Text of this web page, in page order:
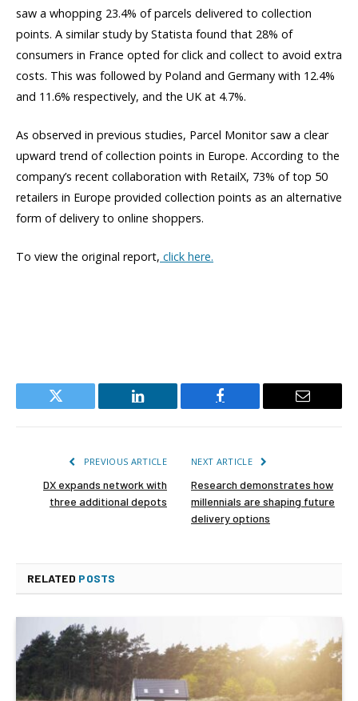
saw a whopping 23.4% of parcels delivered to collection
points. A similar study by Statista found that 28% of
consumers in France opted for click and collect to avoid extra
costs. This was followed by Poland and Germany with 12.4%
and 11.6% respectively, and the UK at 4.7%.
As observed in previous studies, Parcel Monitor saw a clear
upward trend of collection points in Europe. According to the
company’s recent collaboration with RetailX, 73% of top 50
retailers in Europe provided collection points as an alternative
form of delivery to online shoppers.
To view the original report, click here.
Twitter LinkedIn Facebook Email
PREVIOUS ARTICLE
DX expands network with
three additional depots
NEXT ARTICLE
Research demonstrates how
millennials are shaping future
delivery options
RELATED POSTS